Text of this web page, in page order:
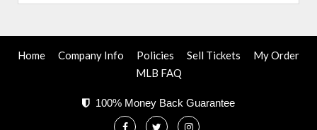
Home Company Info Policies Sell Tickets
My Order
MLB FAQ
100% Money Back Guarantee